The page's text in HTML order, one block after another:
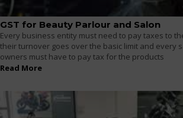
GST for Beauty Parlour and Salon
Every business entity must need to pay taxes to
their turnover goes over the basic limit and every
owners must have to pay tax for the products
Read More